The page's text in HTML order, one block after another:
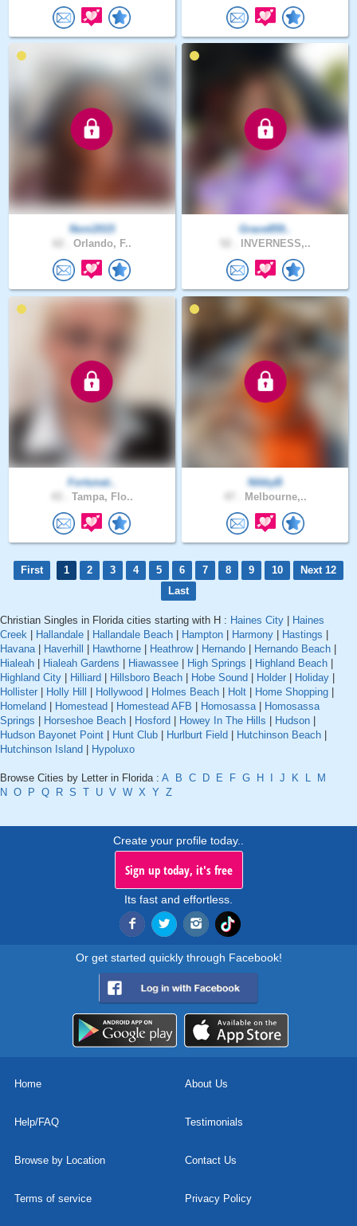
Noni2015
Orlando, F..
Grace859..
INVERNESS,..
Fortunat..
Tampa, Flo..
NikkyB
Melbourne,..
First 1 2 3 4 5 6 7 8 9 10
Next 12
Last
Christian Singles in Florida cities starting with H : Haines City
Haines
Creek
Hallandale Hallandale Beach Hampton Harmony Hastings
Havana| Haverhill Hawthorne Heathrow| Hernando Hernando Beach
Hialeah
Hialeah Gardens Hiawassee High Springs Highland Beach
Highland City
Hilliard Hillsboro Beach Hobe Sound Holder Holiday
Hollister
Holly Hill Hollywood Holmes Beach Holt Home Shopping
Homeland
Homestead Homestead AFB Homosassa|
Homosassa
Springs
Horseshoe Beach Hosford Howey In The Hills Hudson
Hudson Bayonet Point
Hunt Club Hurlburt Field Hutchinson Beach
Hutchinson Island
Hypoluxo
Browse Cities by Letter in Florida : A B C D E F G H J K L
M
N O P Q R S T U V W X Y Z
Create your profile today..
Sign up today, it's free
Its fast and effortless.
Or get started quickly through Facebook!
Home About Us
Help/FAQ Testimonials
Browse by Location Contact Us
Terms of service Privacy Policy